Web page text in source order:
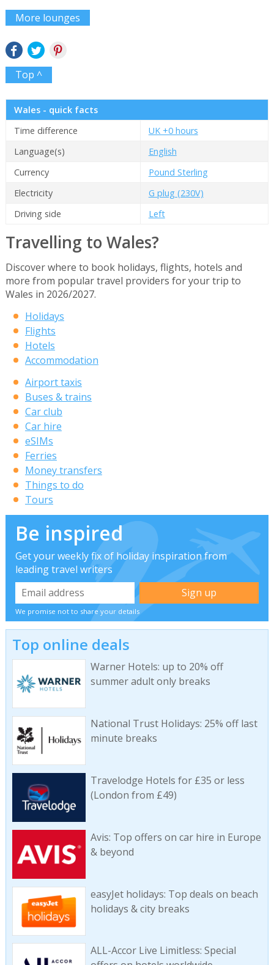
More lounges
Top ^
Wales - quick facts
Time difference
UK +0 hours
Language(s)
English
Currency
Pound Sterling
Electricity
G plug (230V)
Driving side
Left
Travelling to Wales?
Discover where to book holidays, flights, hotels and
more from popular travel providers for your trip to
Wales in 2026/2027.
Holidays
Flights
Hotels
Accommodation
Airport taxis
Buses & trains
Car club
Car hire
eSIMs
Ferries
Money transfers
Things to do
Tours
Be inspired
Get your weekly fix of holiday inspiration from
leading travel writers
We promise not to share your details
Top online deals
Warner Hotels: up to 20% off
summer adult only breaks
National Trust Holidays: 25% off last
minute breaks
Travelodge Hotels for £35 or less
(London from £49)
Avis: Top offers on car hire in Europe
& beyond
easyJet holidays: Top deals on beach
holidays & city breaks
ALL-Accor Live Limitless: Special